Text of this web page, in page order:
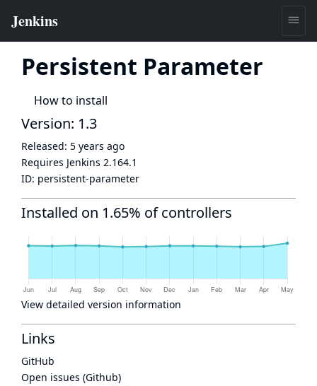
Persistent Parameter
How to install
Version: 1.3
Released: 5 years ago
Requires Jenkins 2.164.1
ID: persistent-parameter
Installed on 1.65% of controllers
View detailed version information
Links
GitHub
Open issues (Github)